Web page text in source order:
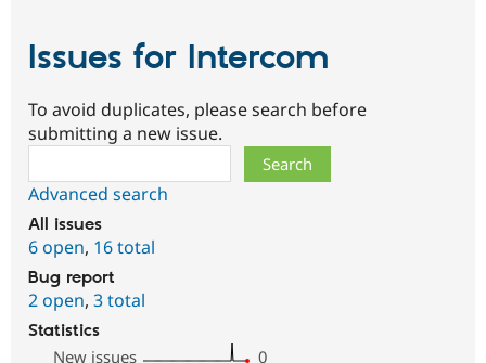
Issues for Intercom
To avoid duplicates, please search before
submitting a new issue.
Advanced search
All issues
6 open, 16 total
Bug report
2 open, 3 total
Statistics
New issues
0